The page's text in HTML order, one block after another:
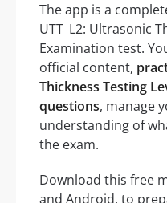
The app is a
UTT_L2: Ultrasonic
Examination test.
official content,
Thickness Testing
questions, manage
understanding of
the exam.
Download this free
and Android, to